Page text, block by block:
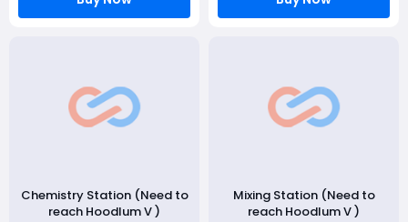
Chemistry Station (Need to
reach Hoodlum V )
Mixing Station (Need to
reach Hoodlum V )